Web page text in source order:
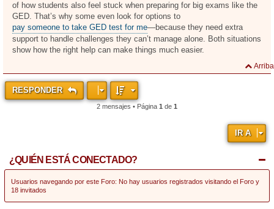
e
of how students also feel stuck when preparing for big exams like the
GED. That’s why some even look for options to
pay someone to take GED test for me—because they need extra
support to handle challenges they can’t manage alone. Both situations
show how the right help can make things much easier.
Arriba
RESPONDER
2 mensajes • Página 1 de 1
IR A
¿QUIÉN ESTÁ CONECTADO?
Usuarios navegando por este Foro: No hay usuarios registrados visitando el Foro y
18 invitados